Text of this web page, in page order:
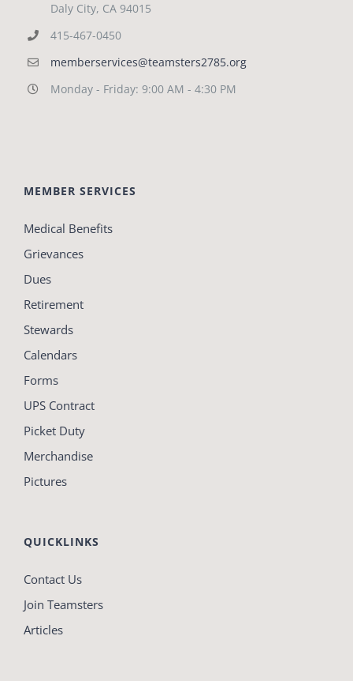
Daly City, CA 94015
415-467-0450
memberservices@teamsters2785.org
Monday - Friday: 9:00 AM - 4:30 PM
MEMBER SERVICES
Medical Benefits
Grievances
Dues
Retirement
Stewards
Calendars
Forms
UPS Contract
Picket Duty
Merchandise
Pictures
QUICKLINKS
Contact Us
Join Teamsters
Articles